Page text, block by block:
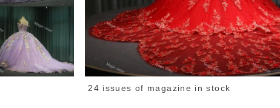
24 issues of magazine in stock